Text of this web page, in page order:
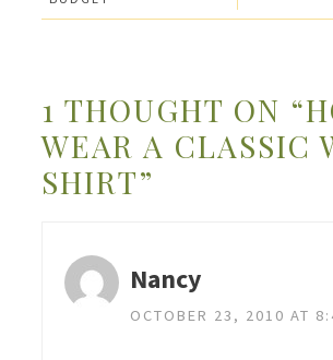
1 THOUGHT ON
WEAR A CLASSIC
SHIRT”
Nancy
OCTOBER 23, 2010 AT